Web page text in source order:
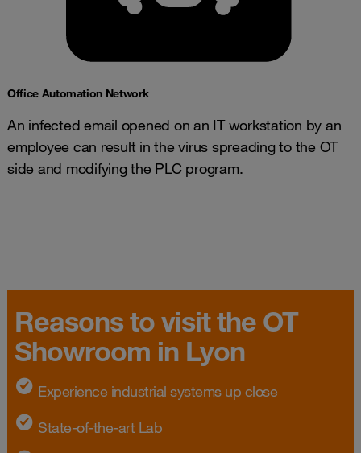
Office Automation Network​
An infected email opened on an IT workstation by an
employee can result in the virus spreading to the OT
side and modifying the PLC program.
Reasons to visit the OT
Showroom in Lyon
Experience industrial systems up close
State-of-the-art Lab